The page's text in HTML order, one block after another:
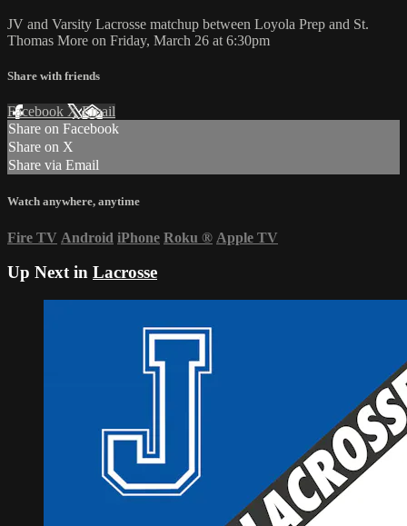
JV and Varsity Lacrosse matchup between Loyola Prep and St.
Thomas More on Friday, March 26 at 6:30pm
Share with friends
Facebook XEmail
Share on Facebook
Share on X
Share via Email
Watch anywhere, anytime
Fire TV Android iPhone Roku ® Apple TV
Up Next in Lacrosse